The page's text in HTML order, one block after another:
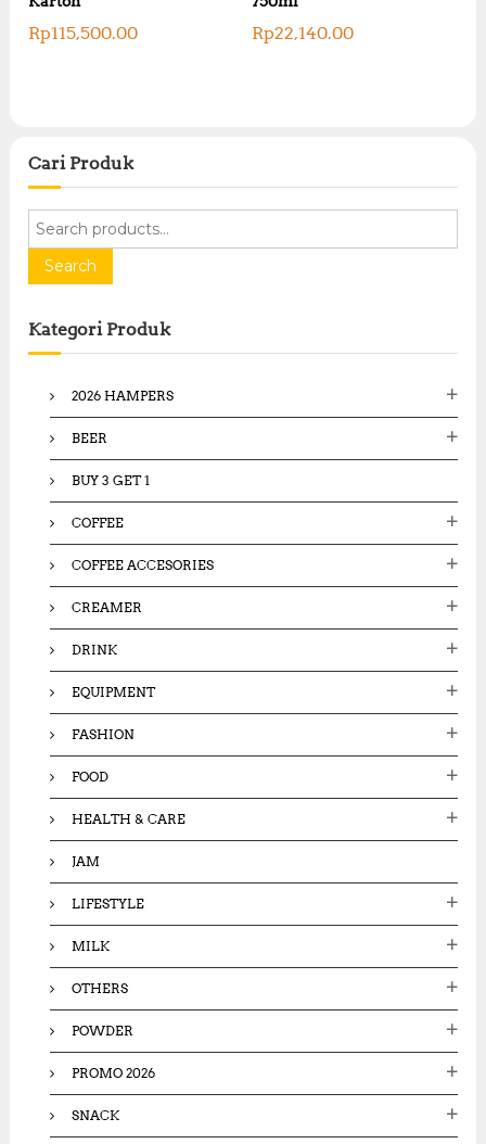
Rp115,500.00 Rp22,140.00
Cari Produk
r
h
f
Search
Kategori Produk
2026 HAMPERS
BEER
BUY 3 GET 1
COFFEE
COFFEE ACCESORIES
CREAMER
DRINK
EQUIPMENT
FASHION
FOOD
HEALTH & CARE
JAM
LIFESTYLE
MILK
OTHERS
POWDER
PROMO 2026
SNACK